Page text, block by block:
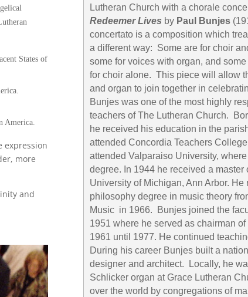
States of
America.
expression
more
and
Lutheran Church with a chorale
Redeemer Lives by Paul Bunjes
concertato is a composition which
a different way: Some are for choir
some for voices with organ, and
for choir alone. This piece will allow
and organ to join together in
Bunjes was one of the most highly
teachers of The Lutheran Church.
he received his education in the
attended Concordia Teachers
attended Valparaiso University,
degree. In 1944 he received a master
University of Michigan, Ann Arbor. He
philosophy degree in music theory
Music in 1966. Bunjes joined the
1951 where he served as chairman
1961 until 1977. He continued
During his career Bunjes built a
designer and architect. Locally, he
Schlicker organ at Grace Lutheran
over the world by congregations of